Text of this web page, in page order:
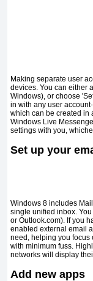
Making separate user
devices. You can either
Windows), or choose
in with any user
which can be created in
Windows Live
settings with you,
Set up your
Windows 8 includes
single unified inbox.
or Outlook.com). If you
enabled external email
need, helping you focus
with minimum fuss.
networks will display
Add new apps